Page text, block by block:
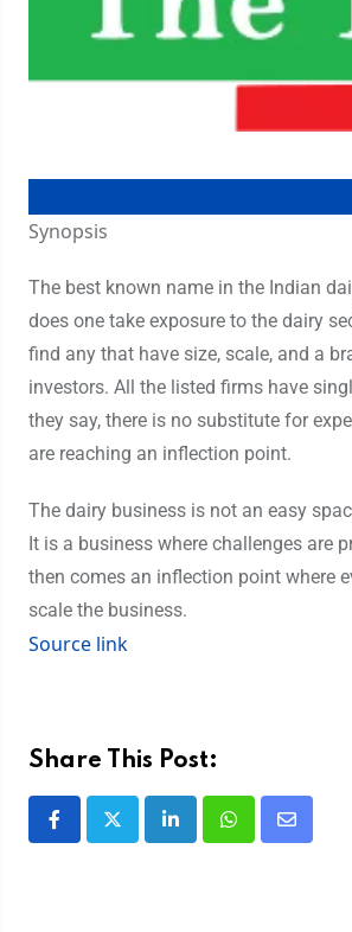
Synopsis
The best known name in the Indian
does one take exposure to the dairy
find any that have size, scale, and a
investors. All the listed firms have
they say, there is no substitute for
are reaching an inflection point.
The dairy business is not an easy
It is a business where challenges are
then comes an inflection point where
scale the business.
Source link
Share This Post: